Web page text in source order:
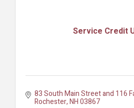
Service Credit
83 South Main Street and 116
Rochester NH03867